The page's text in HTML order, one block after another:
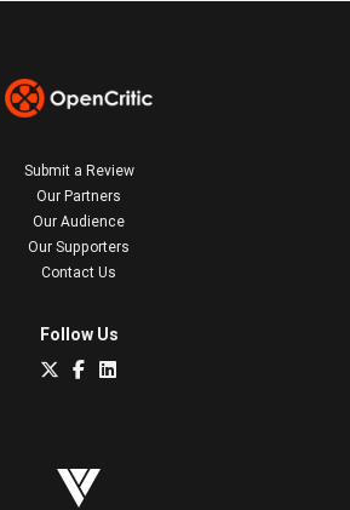
Submit a Review
Our Partners
Our Audience
Our Supporters
Contact Us
Follow Us